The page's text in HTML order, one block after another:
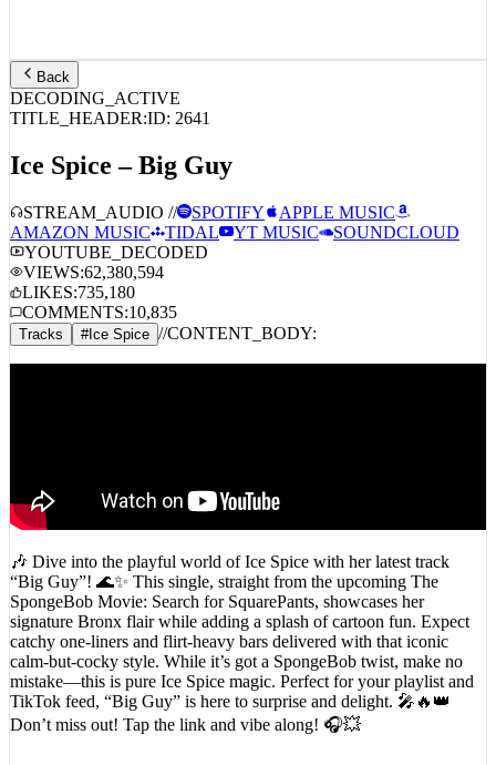
Back
DECODING_ACTIVE
TITLE_HEADER:ID:2641
Ice Spice – Big Guy
AMAZON MUSIC
TIDAL YT MUSIC
SOUNDCLOUD
YOUTUBE_DECODED
VIEWS:62,380,594
LIKES:735,180
COMMENTS:10,835
Tracks #Ice Spice //CONTENT_BODY:
“Big Guy”! 🌊✨ This single, straight from the upcoming The
SpongeBob Movie: Search for SquarePants, showcases her
signature Bronx flair while adding a splash of cartoon fun. Expect
catchy one-liners and flirt-heavy bars delivered with that iconic
calm-but-cocky style. While it’s got a SpongeBob twist, make no
mistake—this is pure Ice Spice magic. Perfect for your playlist and
TikTok feed, “Big Guy” is here to surprise and delight. 🎤🔥👑
Don’t miss out! Tap the link and vibe along! 🎧💥